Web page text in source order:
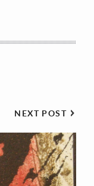
NEXT POST